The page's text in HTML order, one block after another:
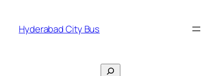
content
Hyderabad City Bus
Search